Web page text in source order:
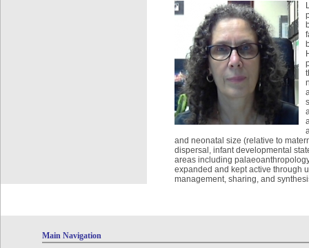
and neonatal size (relative to
dispersal, infant developmental
areas including
expanded and kept active through
management, sharing, and
Main Navigation